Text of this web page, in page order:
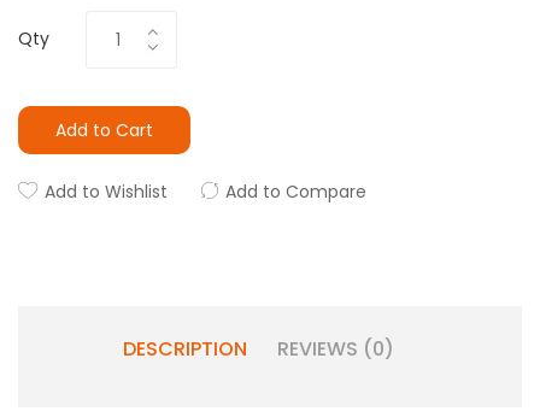
Qty
Add to Cart
Add to Wishlist Add to Compare
DESCRIPTION REVIEWS (0)